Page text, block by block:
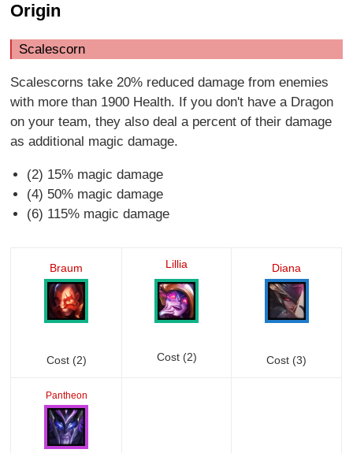
Origin
Scalescorn
Scalescorns take 20% reduced damage from enemies
with more than 1900 Health. If you don't have a Dragon
on your team, they also deal a percent of their damage
as additional magic damage.
(2) 15% magic damage
(4) 50% magic damage
(6) 115% magic damage
Braum
Cost (2)
Lillia
Cost (2)
Diana
Cost (3)
Pantheon